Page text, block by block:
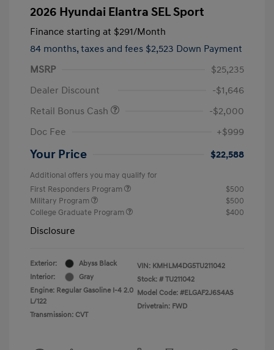
2026 Hyundai Elantra SEL Sport
Finance starting at $291/Month
84 months, taxes and fees $2,523 Down Payment
MSRP
$25,235
Dealer Discount
-$1,646
Retail Bonus Cash
-$2,000
Doc Fee
+$999
Your Price $22,588
Additional offers you may qualify for
First Responders Program
$500
Military Program
$500
College Graduate Program
$400
Disclosure
Exterior:
Abyss Black
Interior:
Gray
Engine: Regular Gasoline I-4 2.0
L/122
Transmission: CVT
VIN: KMHLM4DG5TU211042
Stock: # TU211042
Model Code: #ELGAF2J6S4AS
Drivetrain: FWD